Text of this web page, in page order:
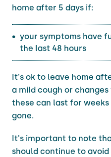
home after 5 days if:
your symptoms have
the last 48 hours
It's ok to leave home
a mild cough or
these can last for
gone.
It's important to note
should continue to